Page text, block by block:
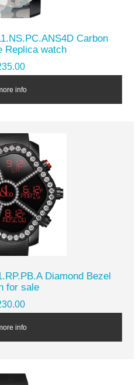
Carbon
Replica watch
info
Diamond Bezel
for sale
info